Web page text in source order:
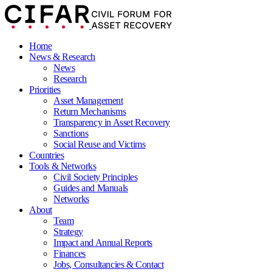
Home
News & Research
News
Research
Priorities
Asset Management
Return Mechanisms
Transparency in Asset Recovery
Sanctions
Social Reuse and Victims
Countries
Tools & Networks
Civil Society Principles
Guides and Manuals
Networks
About
Team
Strategy
Impact and Annual Reports
Finances
Jobs, Consultancies & Contact